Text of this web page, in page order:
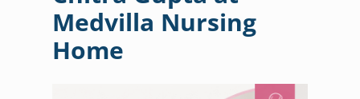
Medvilla Nursing
Home